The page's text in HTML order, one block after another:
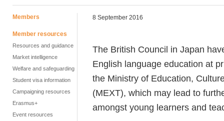
Members
Member resources
Resources and guidance
Market intelligence
Welfare and safeguarding
Student visa information
Campaigning resources
Erasmus+
Event resources
8 September 2016
The British Council in Japan
English language education at
the Ministry of Education,
(MEXT), which may lead to
amongst young learners and